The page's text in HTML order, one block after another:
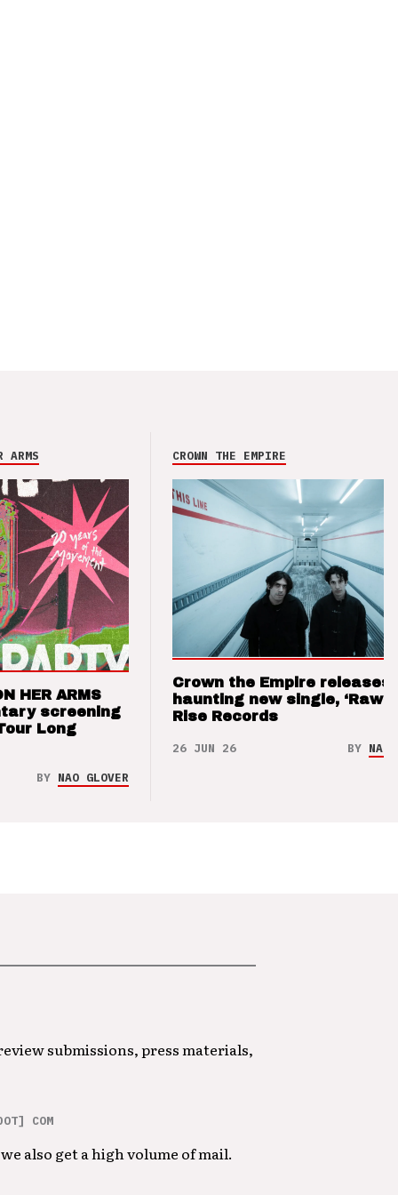
ARMS
HER ARMS
screening
Long
BY NAO GLOVER
CROWN THE EMPIRE
Crown the Empire releases
haunting new single, ‘Raw’
Rise Records
26 JUN 26 BY NAO
submissions, press materials,
COM
also get a high volume of mail.